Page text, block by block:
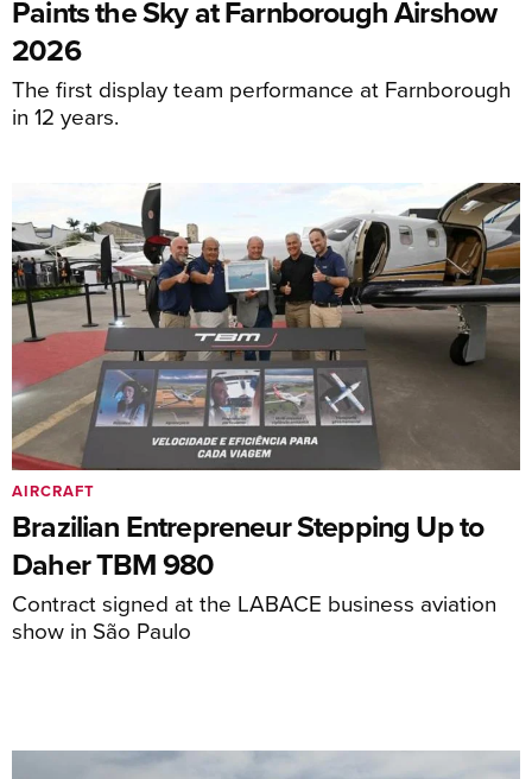
Paints the Sky at Farnborough Airshow
2026
The first display team performance at Farnborough
in 12 years.
Brazilian Entrepreneur Stepping Up to
Daher TBM 980
Contract signed at the LABACE business aviation
show in São Paulo
AIRCRAFT